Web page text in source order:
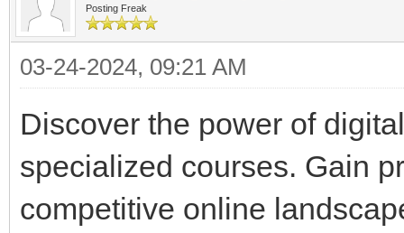
Posting Freak
03-24-2024, 09:21 AM
Discover the power of
specialized courses. Gain
competitive online